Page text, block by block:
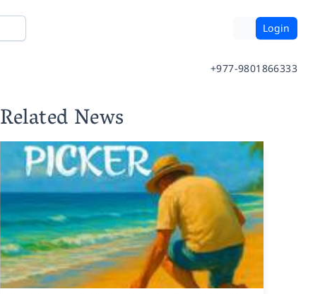
Login
+977-9801866333
Related News